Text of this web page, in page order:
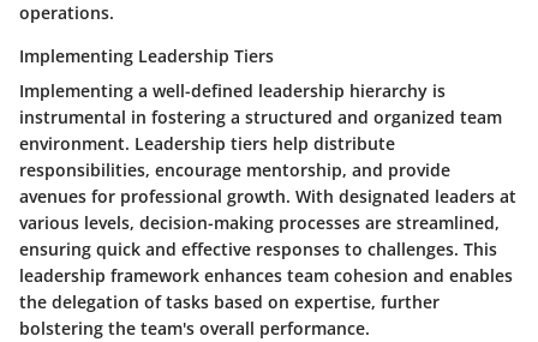
operations.
Implementing Leadership Tiers
Implementing a well-defined leadership hierarchy is
instrumental in fostering a structured and organized team
environment. Leadership tiers help distribute
responsibilities, encourage mentorship, and provide
avenues for professional growth. With designated leaders at
various levels, decision-making processes are streamlined,
ensuring quick and effective responses to challenges. This
leadership framework enhances team cohesion and enables
the delegation of tasks based on expertise, further
bolstering the team's overall performance.